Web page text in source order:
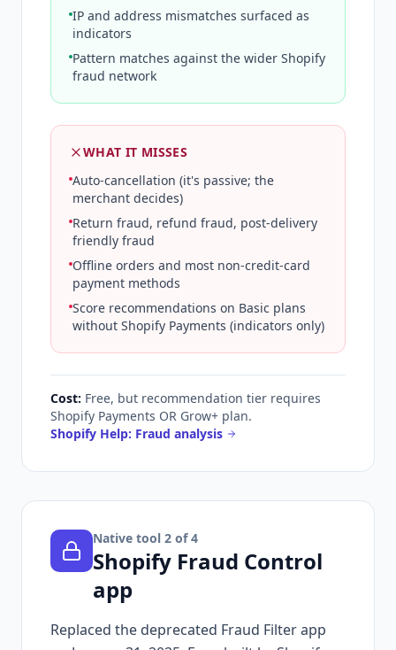
IP and address mismatches surfaced as
indicators
Pattern matches against the wider Shopify
fraud network
WHAT IT MISSES
Auto-cancellation (it's passive; the
merchant decides)
Return fraud, refund fraud, post-delivery
friendly fraud
Offline orders and most non-credit-card
payment methods
Score recommendations on Basic plans
without Shopify Payments (indicators only)
Cost: Free, but recommendation tier requires
Shopify Payments OR Grow+ plan.
Shopify Help: Fraud analysis
Native tool 2 of 4
Shopify Fraud Control
app
Replaced the deprecated Fraud Filter app